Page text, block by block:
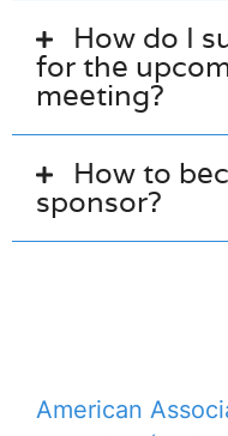
How do I
for the
meeting?
How to
sponsor?
American